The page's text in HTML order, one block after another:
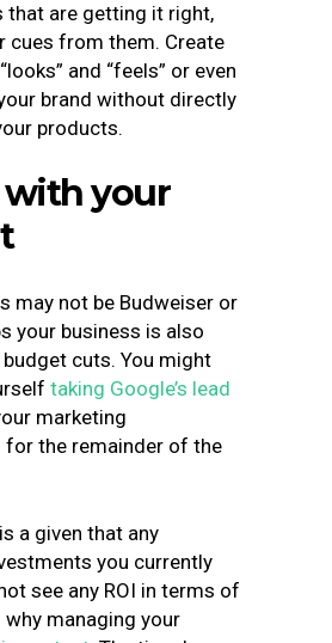
that are getting it right,
cues from them. Create
and “feels” or even
brand without directly
products.
with your
may not be Budweiser or
your business is also
cuts. You might
taking Google’s lead
marketing
for the remainder of the
a given that any
you currently
see any ROI in terms of
why managing your